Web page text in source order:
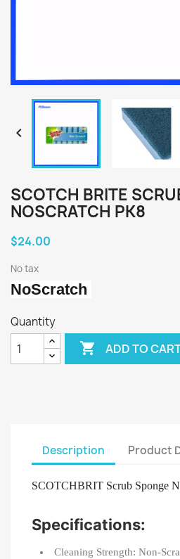

SCOTCH BRITE
NOSCRATCH PK8
$24.00
No tax
NoScratch
Quantity
 ADD TO
Description Product
SCOTCHBRIT Scrub Sponge
Specifications:
Cleaning Strength: Non-